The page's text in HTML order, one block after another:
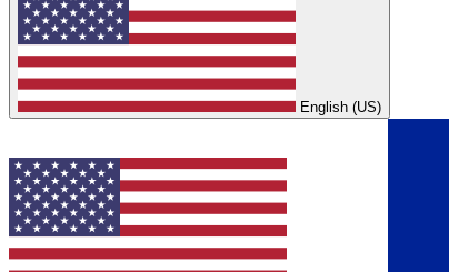
English (US)